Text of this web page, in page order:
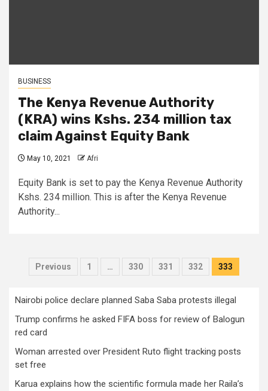
BUSINESS
The Kenya Revenue Authority
(KRA) wins Kshs. 234 million tax
claim Against Equity Bank
May 10, 2021 Afri
Equity Bank is set to pay the Kenya Revenue Authority
Kshs. 234 million. This is after the Kenya Revenue
Authority...
Posts
Previous 1 … 330 331 332 333
Nairobi police declare planned Saba Saba protests illegal
Trump confirms he asked FIFA boss for review of Balogun
red card
Woman arrested over President Ruto flight tracking posts
set free
Karua explains how the scientific formula made her Raila’s